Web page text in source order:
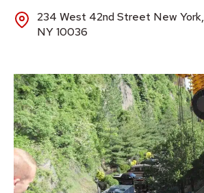
234 West 42nd Street New York,
NY 10036